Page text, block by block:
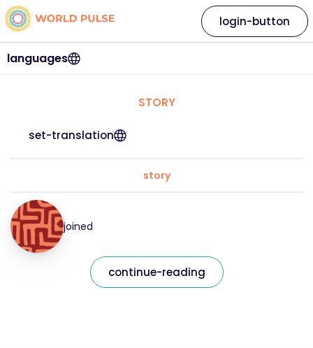
languages
login-button
STORY
set-translation
story
joined
continue-reading